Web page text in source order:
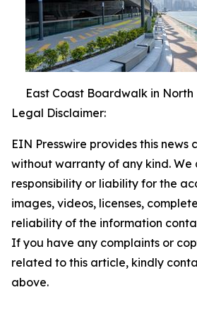
East Coast Boardwalk in North
Legal Disclaimer:
EIN Presswire provides this news
without warranty of any kind.
responsibility or liability for the
images, videos, licenses,
reliability of the information
If you have any complaints or
related to this article, kindly
above.